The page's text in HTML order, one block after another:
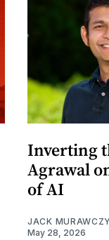
Inverting
Agrawal
of AI
JACK
May 28, 2026